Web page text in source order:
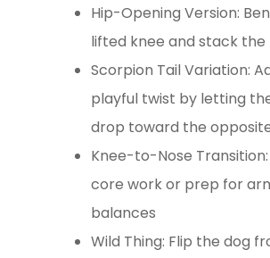
Hip-Opening Version:
lifted knee and stack the
Scorpion Tail Variation:
playful twist by letting
drop toward the
Knee-to-Nose
core work or prep for
balances
Wild Thing: Flip the dog